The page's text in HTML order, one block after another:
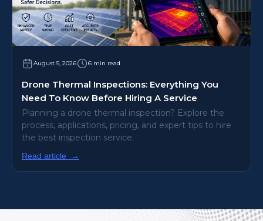
August 5, 2026 6 min read
Drone Thermal Inspections: Everything You
Need To Know Before Hiring A Service
Planning a drone thermal inspection? Explore the
process, applications, pricing, and expert tips to hire
the best inspection service.
Read article →